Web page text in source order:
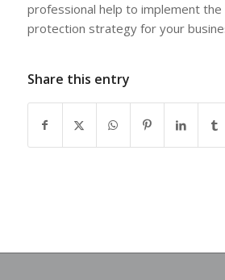
professional help to implement
protection strategy for your
Share this entry